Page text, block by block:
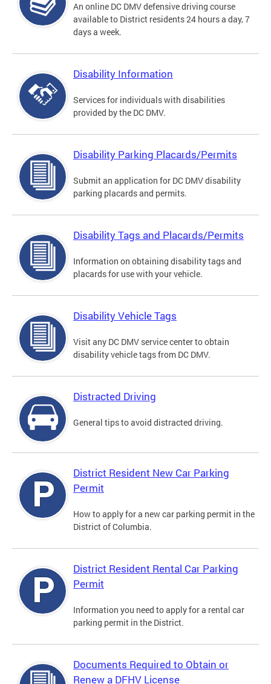
An online DC DMV defensive driving course
available to District residents 24 hours a day, 7
days a week.
Disability Information
Services for individuals with disabilities
provided by the DC DMV.
Disability Parking Placards/Permits
Submit an application for DC DMV disability
parking placards and permits.
Disability Tags and Placards/Permits
Information on obtaining disability tags and
placards for use with your vehicle.
Disability Vehicle Tags
Visit any DC DMV service center to obtain
disability vehicle tags from DC DMV.
Distracted Driving
General tips to avoid distracted driving.
District Resident New Car Parking
Permit
How to apply for a new car parking permit in the
District of Columbia.
District Resident Rental Car Parking
Permit
Information you need to apply for a rental car
parking permit in the District.
Documents Required to Obtain or
Renew a DFHV License